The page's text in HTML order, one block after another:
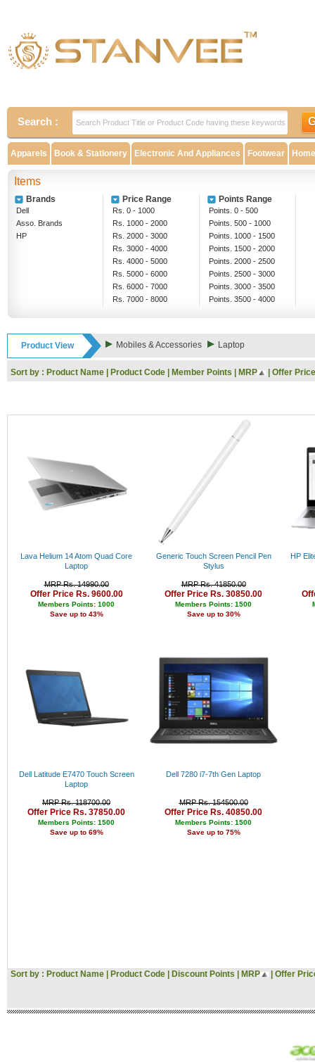
Search :
Apparels Book & Stationery Electronic And Appliances Footwear
Items
Brands
Dell
Asso. Brands
HP
Price Range
Rs. 0 - 1000
Rs. 1000 - 2000
Rs. 2000 - 3000
Rs. 3000 - 4000
Rs. 4000 - 5000
Rs. 5000 - 6000
Rs. 6000 - 7000
Rs. 7000 - 8000
Rs. 11000 - 12000
Rs. 13000 - 14000
Rs. 16000 - 17000
Rs. 22000 - 23000
Rs. 25000 - 26000
Rs. 26000 - 27000
Rs. 27000 - 28000
Rs. 30000 - 31000
Rs. 31000 - 32000
Rs. 36000 - 37000
Rs. 37000 - 38000
Rs. 38000 - 39000
Rs. 39000 - 40000
Above 40000
Points Range
Points. 0 - 500
Points. 500 - 1000
Points. 1000 - 1500
Points. 1500 - 2000
Points. 2000 - 2500
Points. 2500 - 3000
Points. 3000 - 3500
Points. 3500 - 4000
Product View Mobiles & Accessories Laptop
Sort by : Product Name Product Code Member Points MRP Offer Price
Lava Helium 14 Atom Quad Core
Laptop
MRP Rs. 14990.00
Offer Price Rs. 9600.00
Members Points: 1000
Save up to 43%
Generic Touch Screen Pencil Pen
Stylus
MRP Rs. 41850.00
Offer Price Rs. 30850.00
Members Points: 1500
Save up to 30%
HP
Dell Latitude E7470 Touch Screen
Laptop
MRP Rs. 118700.00
Offer Price Rs. 37850.00
Members Points: 1500
Save up to 69%
Dell 7280 i7-7th Gen Laptop
MRP Rs. 154500.00
Offer Price Rs. 40850.00
Members Points: 1500
Save up to 75%
Sort by : Product Name Product Code Discount Points MRP Offer